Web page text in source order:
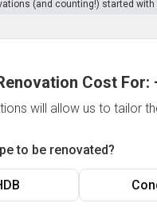
(and counting!) started
Cost For:
will allow us to tailor
to be renovated?